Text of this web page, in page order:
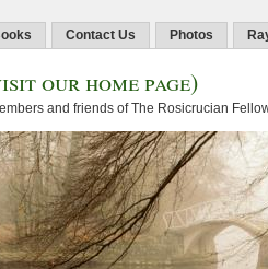
Contact Us Photos
our home page)
and friends of The Rosicrucian